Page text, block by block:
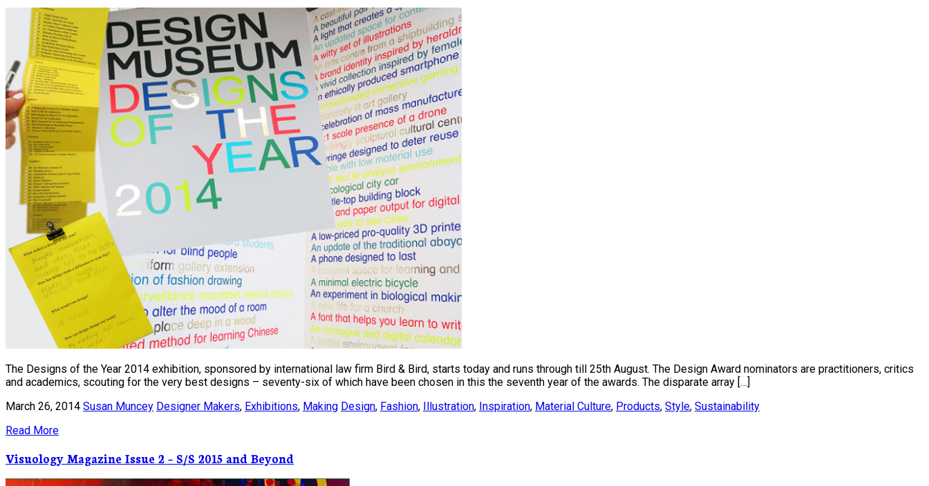
The Designs of the Year 2014 exhibition, sponsored by international law firm Bird & Bird, starts today and runs through till 25th August. The Design Award nominators are practitioners, critics
and academics, scouting for the very best designs – seventy-six of which have been chosen in this the seventh year of the awards. The disparate array […]
March 26, 2014 Susan Muncey Designer Makers, Exhibitions, Making Design, Fashion, Illustration, Inspiration, Material Culture, Products, Style, Sustainability
Read More
Visuology Magazine Issue 2 – S/S 2015 and Beyond